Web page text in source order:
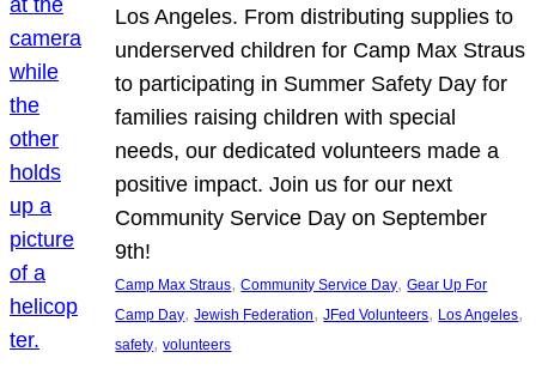
Los Angeles. From distributing supplies to
underserved children for Camp Max Straus
to participating in Summer Safety Day for
families raising children with special
needs, our dedicated volunteers made a
positive impact. Join us for our next
Community Service Day on September
9th!
Camp Max Straus, Community Service Day, Gear Up For
Camp Day, Jewish Federation, JFed Volunteers, Los Angeles
safety, volunteers